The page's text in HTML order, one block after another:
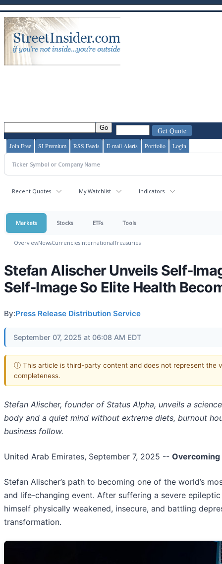
Join Free SI Premium RSS Feeds E-mail Alerts Portfolio Login
Recent Quotes My Watchlist Indicators
Markets Stocks ETFs Tools
OverviewNewsCurrenciesInternationalTreasuries
Stefan Alischer Unveils
Self‑Image So Elite Health
By:Press Release Distribution Service
September 07, 2025 at 06:08 AM EDT
ⓘ This article is third-party content and does not represent the
completeness.
Stefan Alischer, founder of Status Alpha, unveils a
body and a quiet mind without extreme diets, burnout
business follow.
United Arab Emirates, September 7, 2025 -- Overcoming
Stefan Alischer’s path to becoming one of the world’s
and life-changing event. After suffering a severe
himself physically weakened, insecure, and battling
transformation.